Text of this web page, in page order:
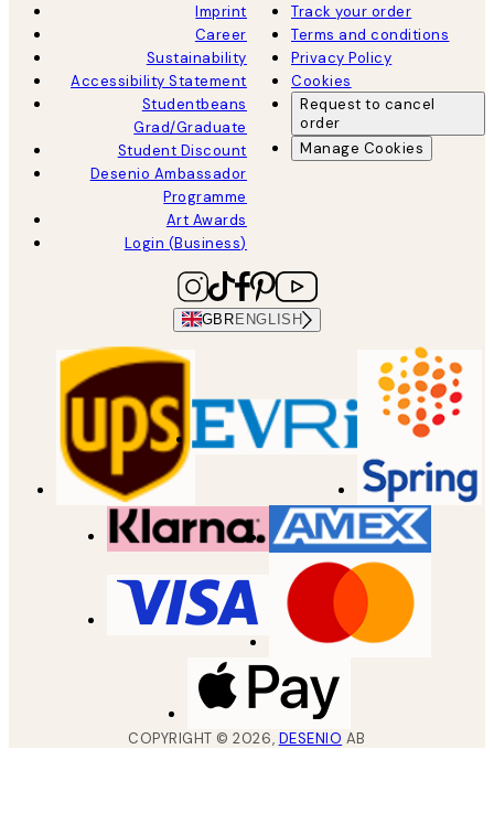
Imprint
Career
Sustainability
Accessibility Statement
Studentbeans
Grad/Graduate
Student Discount
Desenio Ambassador
Programme
Art Awards
Login (Business)
Track your order
Terms and conditions
Privacy Policy
Cookies
Request to cancel
order
Manage Cookies
GBR ENGLISH
COPYRIGHT ©2026, DESENIO AB